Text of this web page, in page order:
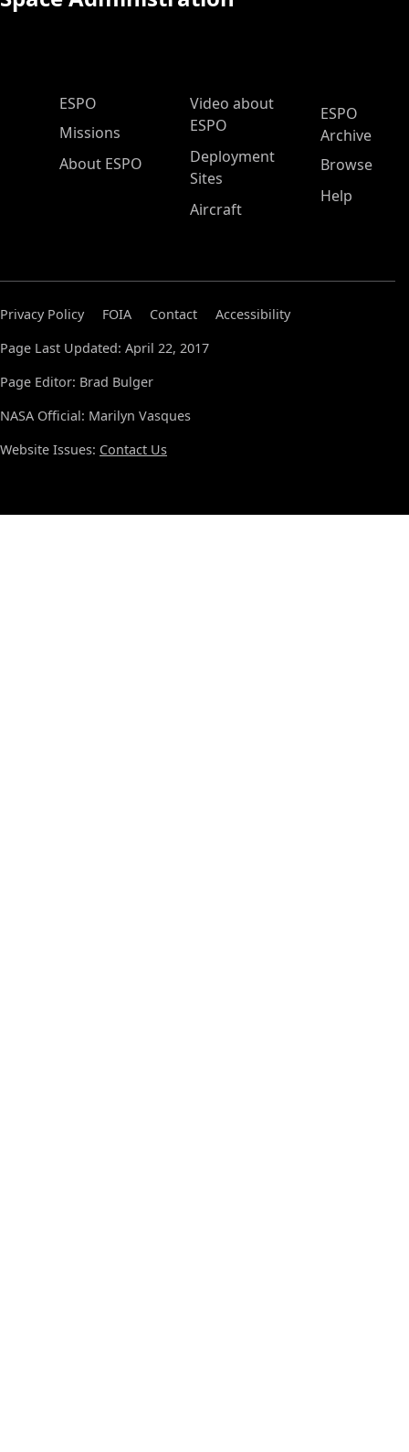
ESPO Main Menu
ESPO
Missions
About ESPO
Video about
ESPO
Deployment
Sites
Aircraft
ESPO
Archive
Browse
Help
Privacy Policy FOIA Contact
Accessibility
Page Last Updated: April 22, 2017
Page Editor: Brad Bulger
NASA Official: Marilyn Vasques
Website Issues: Contact Us